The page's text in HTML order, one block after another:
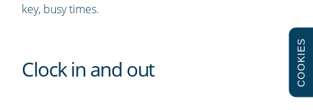
key, busy times.
Clock in and out COOKIES